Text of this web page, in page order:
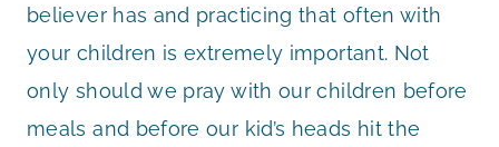
believer has and practicing that often with
your children is extremely important. Not
only should we pray with our children before
meals and before our kid’s heads hit the